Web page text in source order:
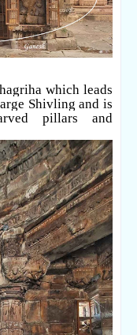
which leads
Shivling and is
pillars and